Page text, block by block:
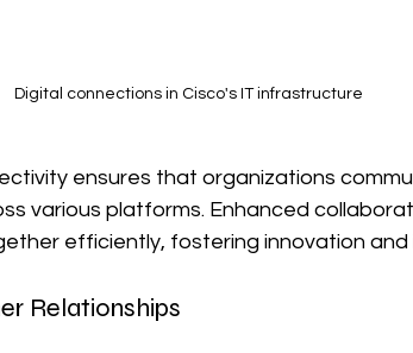
Digital connections in Cisco's IT infrastructure
ensures that organizations
various platforms. Enhanced
efficiently, fostering innovation and
Relationships